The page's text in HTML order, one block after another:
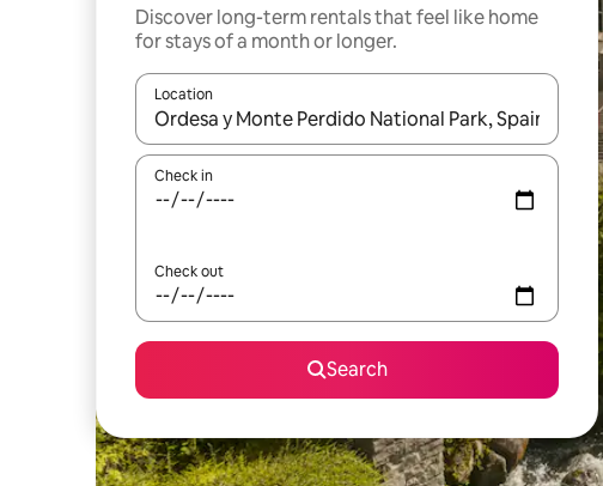
Discover long-term rentals that feel like home
for stays of a month or longer.
Location
When results are available, navigate with the up and
Check in
Check out
Search